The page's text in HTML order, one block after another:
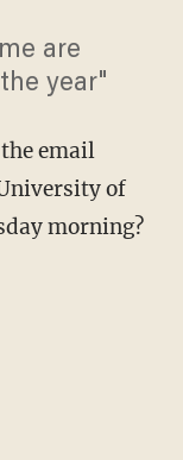
are
year"
email
of
morning?